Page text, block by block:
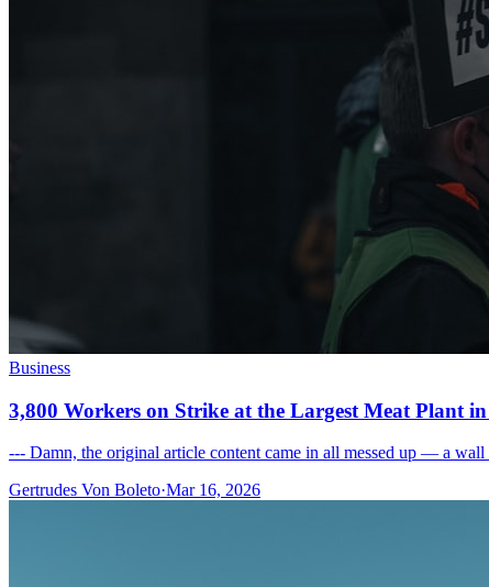
Business
3,800 Workers on Strike at the Largest Meat Plant
--- Damn, the original article content came in all messed up — a
Gertrudes Von Boleto·Mar 16, 2026